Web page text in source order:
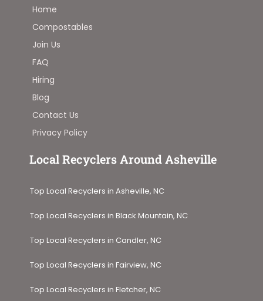
Home
Compostables
Join Us
FAQ
Hiring
Blog
Contact Us
Privacy Policy
Local Recyclers Around Asheville
Top Local Recyclers in Asheville, NC
Top Local Recyclers in Black Mountain, NC
Top Local Recyclers in Candler, NC
Top Local Recyclers in Fairview, NC
Top Local Recyclers in Fletcher, NC